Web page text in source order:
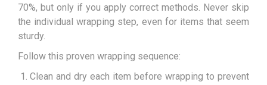
70%, but only if you apply correct methods. Never skip
the individual wrapping step, even for items that seem
sturdy.
Follow this proven wrapping sequence:
Clean and dry each item before wrapping to prevent